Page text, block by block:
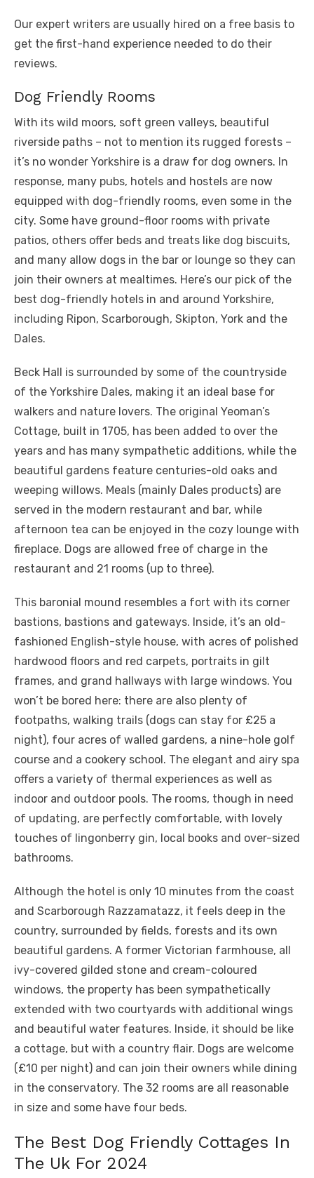
Our expert writers are usually hired on a free basis to
get the first-hand experience needed to do their
reviews.
Dog Friendly Rooms
With its wild moors, soft green valleys, beautiful
riverside paths – not to mention its rugged forests –
it’s no wonder Yorkshire is a draw for dog owners. In
response, many pubs, hotels and hostels are now
equipped with dog-friendly rooms, even some in the
city. Some have ground-floor rooms with private
patios, others offer beds and treats like dog biscuits,
and many allow dogs in the bar or lounge so they can
join their owners at mealtimes. Here’s our pick of the
best dog-friendly hotels in and around Yorkshire,
including Ripon, Scarborough, Skipton, York and the
Dales.
Beck Hall is surrounded by some of the countryside
of the Yorkshire Dales, making it an ideal base for
walkers and nature lovers. The original Yeoman’s
Cottage, built in 1705, has been added to over the
years and has many sympathetic additions, while the
beautiful gardens feature centuries-old oaks and
weeping willows. Meals (mainly Dales products) are
served in the modern restaurant and bar, while
afternoon tea can be enjoyed in the cozy lounge with
fireplace. Dogs are allowed free of charge in the
restaurant and 21 rooms (up to three).
This baronial mound resembles a fort with its corner
bastions, bastions and gateways. Inside, it’s an old-
fashioned English-style house, with acres of polished
hardwood floors and red carpets, portraits in gilt
frames, and grand hallways with large windows. You
won’t be bored here: there are also plenty of
footpaths, walking trails (dogs can stay for £25 a
night), four acres of walled gardens, a nine-hole golf
course and a cookery school. The elegant and airy spa
offers a variety of thermal experiences as well as
indoor and outdoor pools. The rooms, though in need
of updating, are perfectly comfortable, with lovely
touches of lingonberry gin, local books and over-sized
bathrooms.
Although the hotel is only 10 minutes from the coast
and Scarborough Razzamatazz, it feels deep in the
country, surrounded by fields, forests and its own
beautiful gardens. A former Victorian farmhouse, all
ivy-covered gilded stone and cream-coloured
windows, the property has been sympathetically
extended with two courtyards with additional wings
and beautiful water features. Inside, it should be like
a cottage, but with a country flair. Dogs are welcome
(£10 per night) and can join their owners while dining
in the conservatory. The 32 rooms are all reasonable
in size and some have four beds.
The Best Dog Friendly Cottages In
The Uk For 2024